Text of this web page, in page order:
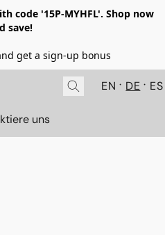
code '15P-MYHFL'. Shop now
save!
get a sign-up bonus
EN DE ES
uns